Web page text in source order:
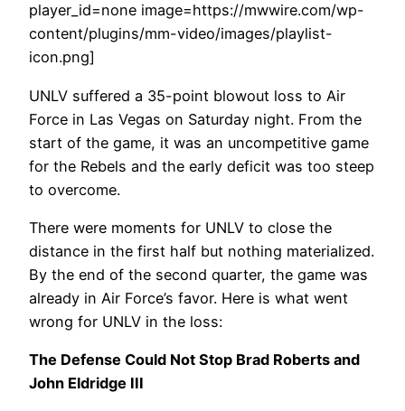
player_id=none image=https://mwwire.com/wp-
content/plugins/mm-video/images/playlist-
icon.png]
UNLV suffered a 35-point blowout loss to Air
Force in Las Vegas on Saturday night. From the
start of the game, it was an uncompetitive game
for the Rebels and the early deficit was too steep
to overcome.
There were moments for UNLV to close the
distance in the first half but nothing materialized.
By the end of the second quarter, the game was
already in Air Force’s favor. Here is what went
wrong for UNLV in the loss:
The Defense Could Not Stop Brad Roberts and
John Eldridge III